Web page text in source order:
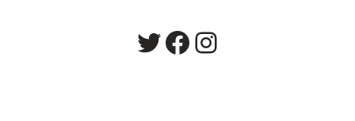
Twitter
Facebook
Instagram